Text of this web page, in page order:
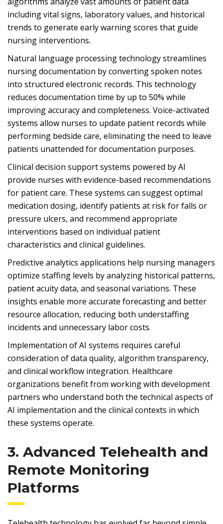
including vital signs, laboratory values, and historical
trends to generate early warning scores that guide
nursing interventions.
Natural language processing technology streamlines
nursing documentation by converting spoken notes
into structured electronic records. This technology
reduces documentation time by up to 50% while
improving accuracy and completeness. Voice-activated
systems allow nurses to update patient records while
performing bedside care, eliminating the need to leave
patients unattended for documentation purposes.
Clinical decision support systems powered by AI
provide nurses with evidence-based recommendations
for patient care. These systems can suggest optimal
medication dosing, identify patients at risk for falls or
pressure ulcers, and recommend appropriate
interventions based on individual patient
characteristics and clinical guidelines.
Predictive analytics applications help nursing managers
optimize staffing levels by analyzing historical patterns,
patient acuity data, and seasonal variations. These
insights enable more accurate forecasting and better
resource allocation, reducing both understaffing
incidents and unnecessary labor costs.
Implementation of AI systems requires careful
consideration of data quality, algorithm transparency,
and clinical workflow integration. Healthcare
organizations benefit from working with development
partners who understand both the technical aspects of
AI implementation and the clinical contexts in which
these systems operate.
3. Advanced Telehealth and
Remote Monitoring
Platforms